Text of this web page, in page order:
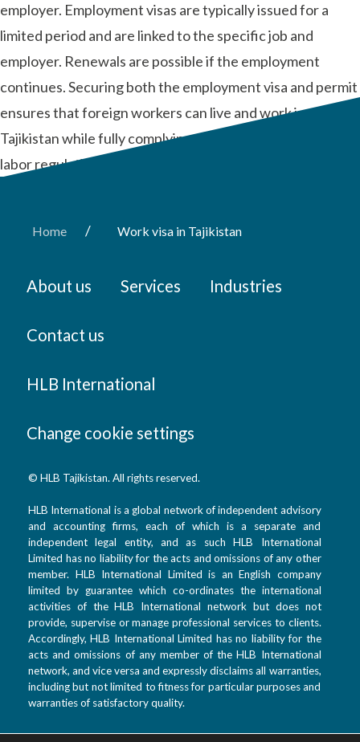
employer. Employment visas are typically issued for a
limited period and are linked to the specific job and
employer. Renewals are possible if the employment
continues. Securing both the employment visa and permit
ensures that foreign workers can live and work in
Tajikistan while fully complying with local immigration and
labor regulations.
Home / Work visa in Tajikistan
About us Services Industries
Contact us
HLB International
Change cookie settings
© HLB Tajikistan. All rights reserved.
HLB International is a global network of independent advisory
and accounting firms, each of which is a separate and
independent legal entity, and as such HLB International
Limited has no liability for the acts and omissions of any other
member. HLB International Limited is an English company
limited by guarantee which co-ordinates the international
activities of the HLB International network but does not
provide, supervise or manage professional services to clients.
Accordingly, HLB International Limited has no liability for the
acts and omissions of any member of the HLB International
network, and vice versa and expressly disclaims all warranties,
including but not limited to fitness for particular purposes and
warranties of satisfactory quality.